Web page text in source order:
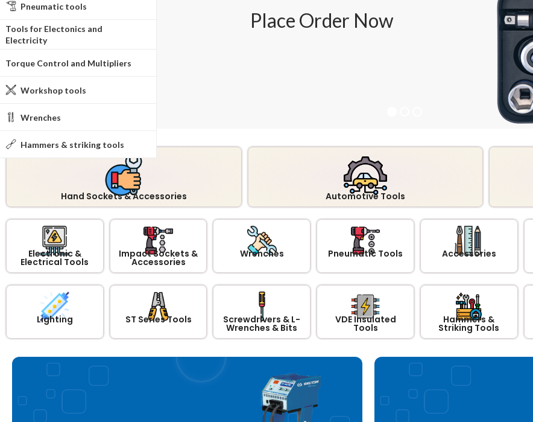
Pneumatic tools
Tools for Electonics and
Electricity
Torque Control and Multipliers
Workshop tools
Wrenches
Hammers & striking tools
Place Order Now
Hand Sockets & Accessories Automotive Tools
Electronic &
Electrical Tools
Impact Sockets &
Accessories
Wrenches Pneumatic Tools Accessories
Lighting ST Series Tools Screwdrivers & L-
Wrenches & Bits
VDE Insulated
Tools
Hammers &
Striking Tools